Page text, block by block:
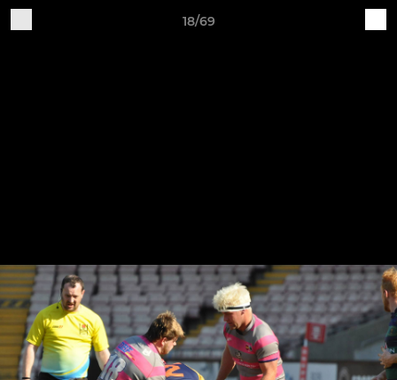
18/69